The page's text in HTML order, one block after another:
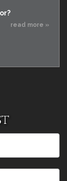
read more »